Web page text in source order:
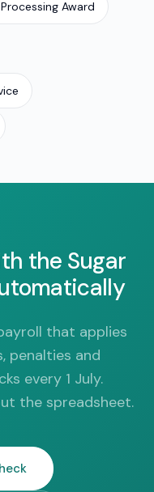
Award
the Sugar
that applies
penalties and
every 1 July.
the spreadsheet.